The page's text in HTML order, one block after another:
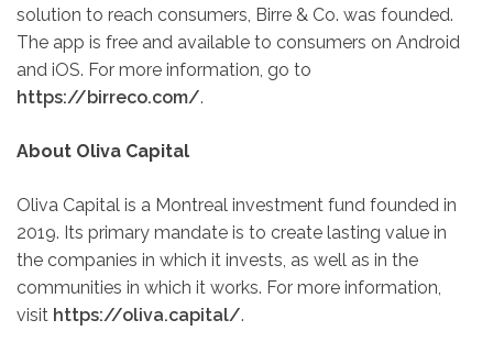
solution to reach consumers, Birre & Co. was founded.
The app is free and available to consumers on Android
and iOS. For more information, go to
https://birreco.com/.
About Oliva Capital
Oliva Capital is a Montreal investment fund founded in
2019. Its primary mandate is to create lasting value in
the companies in which it invests, as well as in the
communities in which it works. For more information,
visit https://oliva.capital/.